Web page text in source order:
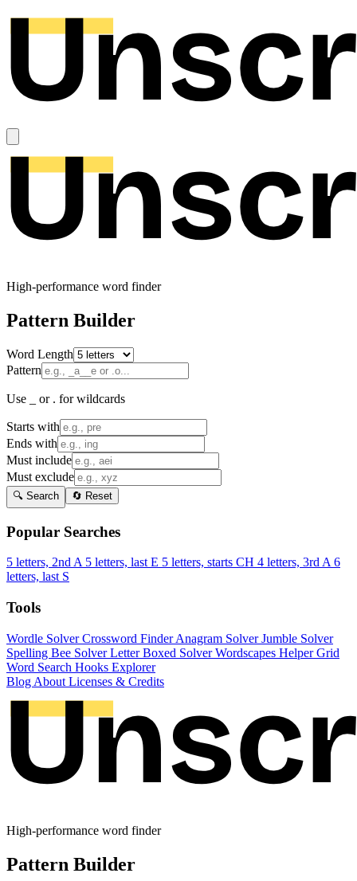
High-performance word finder
Pattern Builder
Word Length
Pattern
Use _ or . for wildcards
Starts with
Ends with
Must include
Must exclude
🔍 Search 🔄 Reset
Popular Searches
5 letters, 2nd A 5 letters, last E 5 letters, starts CH 4 letters, 3rd A 6
letters, last S
Tools
Wordle SolverCrossword FinderAnagram SolverJumble Solver
Spelling Bee SolverLetter Boxed SolverWordscapes HelperGrid
Word Search Hooks Explorer
Blog About Licenses & Credits
High-performance word finder
Pattern Builder